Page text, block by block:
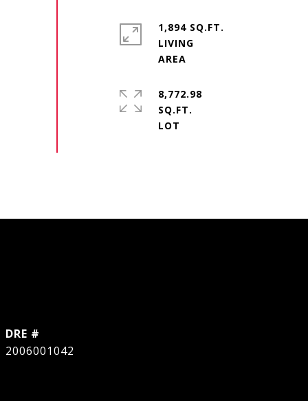
1,894 SQ.FT.
LIVING
8,772.98
SQ.FT.
DRE #
2006001042